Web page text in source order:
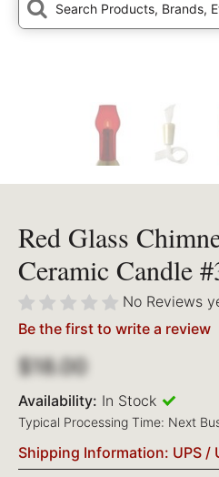
Red Glass
Ceramic Candle
No Reviews
Be the first to write a review
$18.00
Availability: In Stock
Typical Processing Time: Next
Shipping Information: UPS /